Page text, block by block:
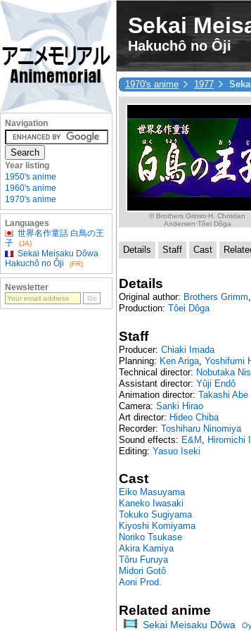
Sekai
Hakuchô no Ôji
1970's anime 1977
© Brothers Grimm·H. Christian
Andersen·Tôei Dôga
Details Staff Cast
Details
Original author: Brothers Grimm
Production: Tôei Dôga
Staff
Producer: Chiaki Imada
Planning: Ken Ariga, Yoshifumi
Technical director: Nobutaka
Assistant director: Yûji Endô
Animation director: Takashi Abe
Camera: Sanki Hirao
Art director: Hideo Chiba
Recorder: Toshiharu Ninomiya
Sound effects: E&M
Hiromichi
Editing: Yasuo Iseki
Cast
Eiko Masuyama
Kaneko Iwasaki
Tokuko Sugiyama
Kiyoshi Komiyama
Noriko Tsukase
Akira Kamiya
Tôru Furuya
Midori Gotô
Aoni Prod.
Related anime
Sekai Meisaku Dôwa
Navigation
Year listing
1950's anime
1960's anime
1970's anime
Languages
世界名作童話 白鳥の王
子
(JA)
Sekai Meisaku Dôwa
Hakuchô no Ôji
(FR)
Newsletter